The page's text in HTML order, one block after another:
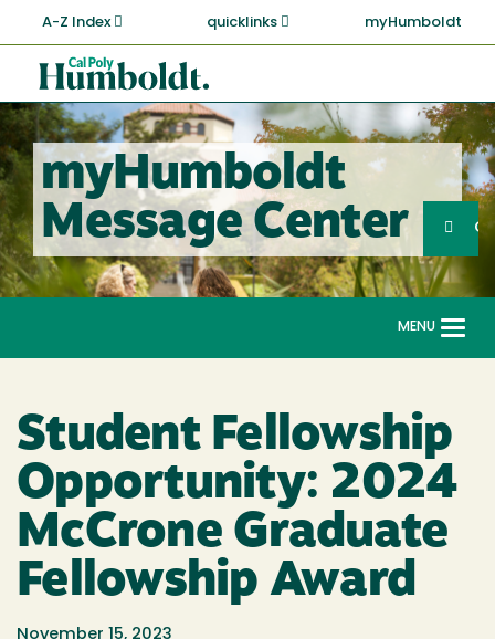
main
content
A-Z Index quicklinks myHumboldt
Cal
Poly
Humboldt
myHumboldt
Message Center
Search
MENU
Student Fellowship
Opportunity: 2024
McCrone Graduate
Fellowship Award
November 15, 2023